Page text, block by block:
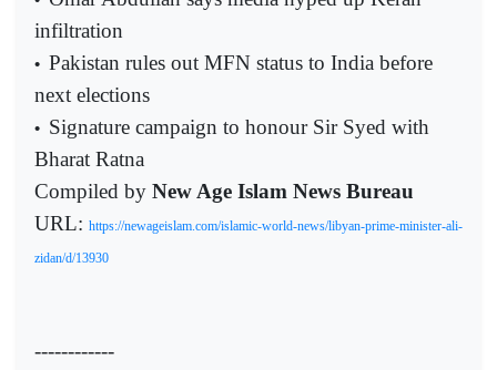
infiltration
• Pakistan rules out MFN status to India before
next elections
• Signature campaign to honour Sir Syed with
Bharat Ratna
Compiled by New Age Islam News Bureau
URL: https://newageislam.com/islamic-world-news/libyan-prime-minister-ali-
zidan/d/13930
------------